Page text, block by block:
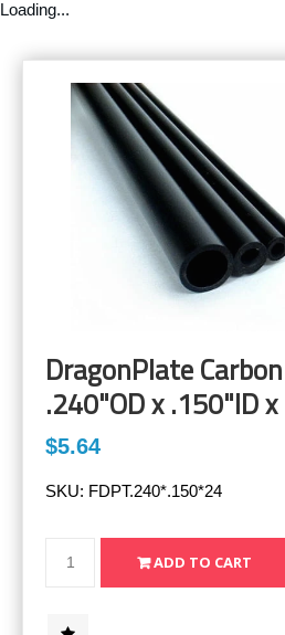
Loading...
DragonPlate
.240"OD x .150"ID
$5.64
SKU: FDPT.240*.150*24